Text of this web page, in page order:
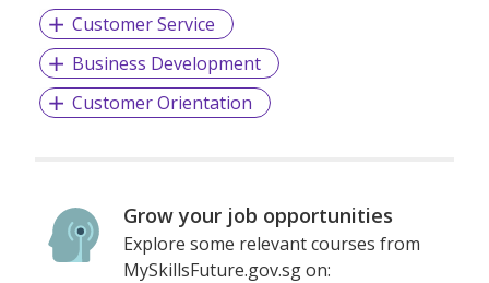
Customer Service
Business Development
Customer Orientation
Grow your job opportunities
Explore some relevant courses from
MySkillsFuture.gov.sg on: